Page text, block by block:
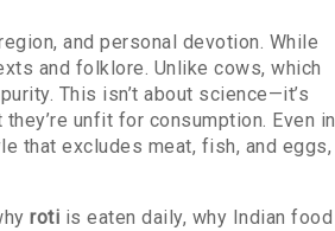
and personal devotion. While
and folklore. Unlike cows, which
This isn’t about science—it’s
unfit for consumption. Even in
that excludes meat, fish, and eggs,
roti is eaten daily, why Indian food